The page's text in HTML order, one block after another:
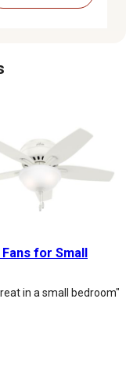
for Small
in a small bedroom"